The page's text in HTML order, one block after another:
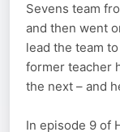
Sevens team
and then went
lead the team
former teacher
the next – and
In episode 9 of